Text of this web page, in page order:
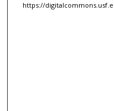
https://